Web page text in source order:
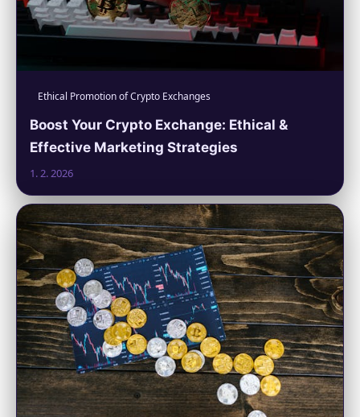
Ethical Promotion of Crypto Exchanges
Boost Your Crypto Exchange: Ethical &
Effective Marketing Strategies
1. 2. 2026